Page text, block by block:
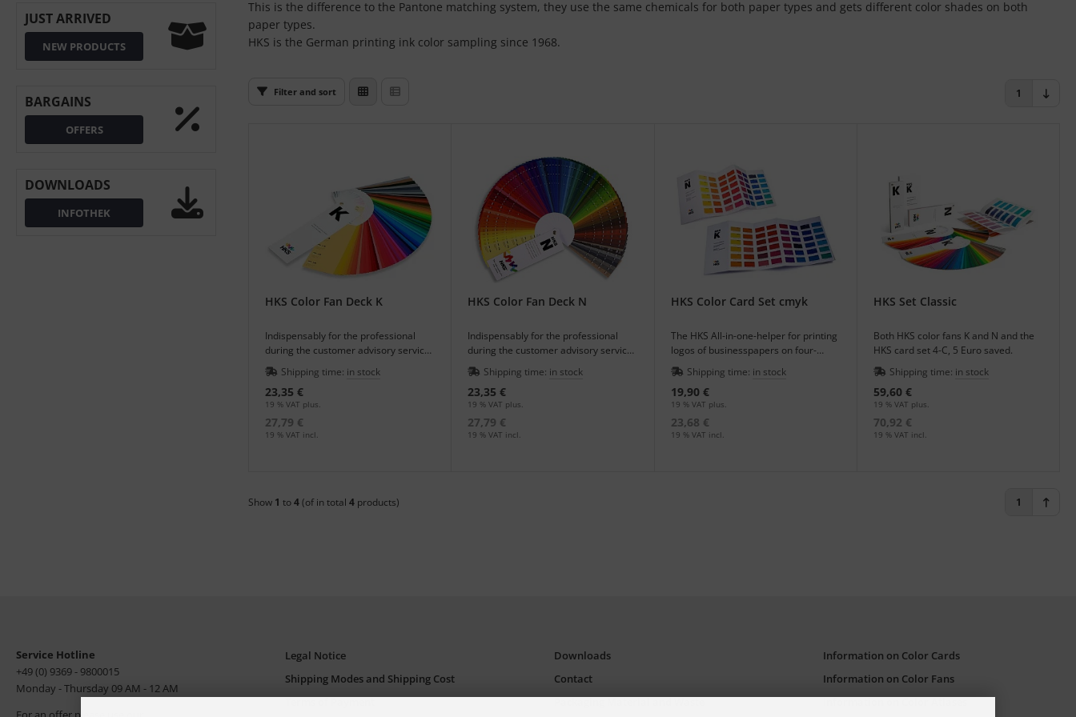
JUST ARRIVED
NEW PRODUCTS
BARGAINS
OFFERS
DOWNLOADS
INFOTHEK
This is the difference to the Pantone matching system, they use the same chemicals for both paper types and gets different color shades on both
paper types.
HKS is the German printing ink color sampling since 1968.
Filter and sort 1
HKS Color Fan Deck K
Indispensably for the professional
during the customer advisory service
an in the print shop.
Shipping time: in stock
23,35 €
19 % VAT plus.
27,79 €
19 % VAT incl.
HKS Color Fan Deck N
Indispensably for the professional
during the customer advisory service
an in the print shop.
Shipping time: in stock
23,35 €
19 % VAT plus.
27,79 €
19 % VAT incl.
HKS Color Card Set cmyk
The HKS All-in-one-helper for printing
logos of businesspapers on four-
colored leaflets.
Shipping time: in stock
19,90 €
19 % VAT plus.
23,68 €
19 % VAT incl.
HKS Set Classic
Both HKS color fans K and N and the
HKS card set 4-C, 5 Euro saved.
Shipping time: in stock
59,60 €
19 % VAT plus.
70,92 €
19 % VAT incl.
Show 1 to4(of in total 4 products) 1
Service Hotline
+49 (0) 9369 - 9800015
Monday - Thursday 09 AM - 12 AM
Legal Notice
Shipping Modes and Shipping Cost
Terms of Payment
Downloads
Contact
Packaging Material and Waste
Information on Color Cards
Information on Color Fans
Information on Color Atlases
/ Fogra